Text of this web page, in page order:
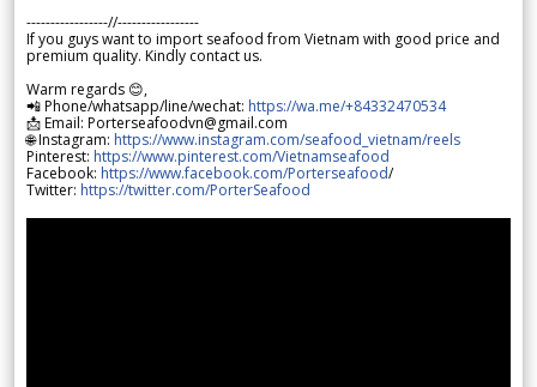
-----------------//-----------------
If you guys want to import seafood from Vietnam with good price and
premium quality. Kindly contact us.
Warm regards 😊,
📲 Phone/whatsapp/line/wechat: https://wa.me/+84332470534
📩 Email: Porterseafoodvn@gmail.com
🌐 Instagram: https://www.instagram.com/seafood_vietnam/reels
Pinterest: https://www.pinterest.com/Vietnamseafood
Facebook: https://www.facebook.com/Porterseafood/
Twitter: https://twitter.com/PorterSeafood